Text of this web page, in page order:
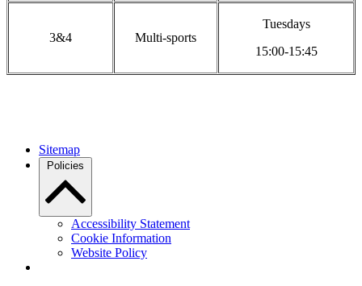
3&4 Multi-sports
Tuesdays
15:00-15:45
Sitemap
Policies
Accessibility Statement
Cookie Information
Website Policy